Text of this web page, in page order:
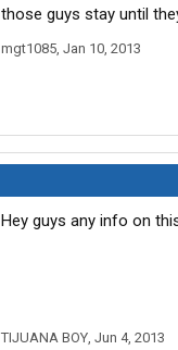
those guys stay until
mgt1085, Jan 10, 2013
Hey guys any info on
TIJUANA BOY, Jun 4, 2013